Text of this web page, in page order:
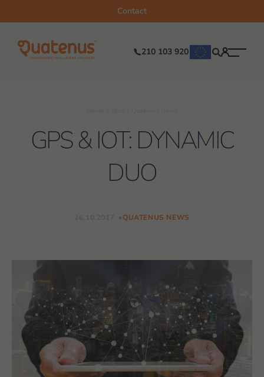
210 103 920
Contact
GPS & IOT: DYNAMIC
DUO
QUATENUS NEWS